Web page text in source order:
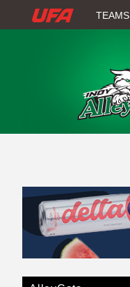
W
H
F
A
TEAMS